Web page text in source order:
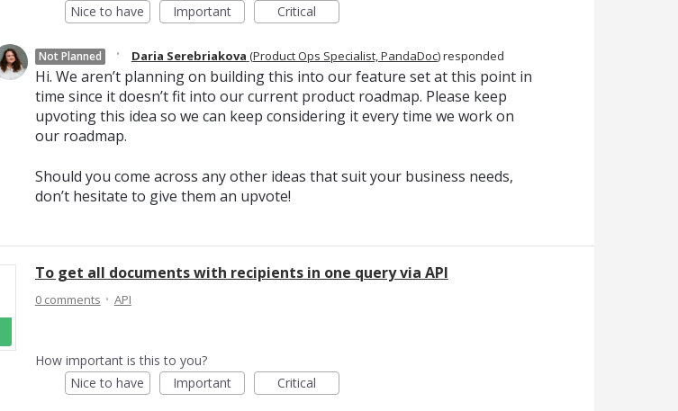
Nice to have
Important Critical
Not Planned · Daria Serebriakova (Product Ops Specialist, PandaDoc)responded
Hi. We aren’t planning on building this into our feature set at this point in
time since it doesn’t fit into our current product roadmap. Please keep
upvoting this idea so we can keep considering it every time we work on
our roadmap.
Should you come across any other ideas that suit your business needs,
don’t hesitate to give them an upvote!
To get all documents with recipients in one query via API
0 comments·API
How important is this to you?
Nice to have
Important Critical